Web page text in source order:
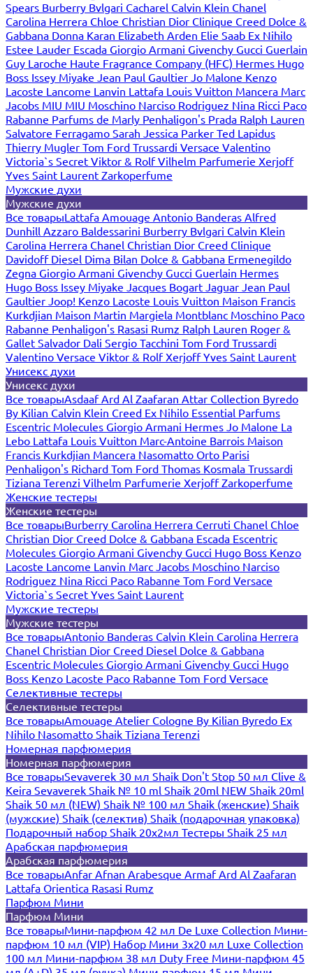
Spears Burberry Bvlgari Cacharel Calvin Klein Chanel
Carolina Herrera Chloe Christian Dior Clinique Creed Dolce &
Gabbana Donna Karan Elizabeth Arden Elie Saab Ex Nihilo
Estee Lauder Escada Giorgio Armani Givenchy Gucci Guerlain
Guy Laroche Haute Fragrance Company (HFC) Hermes Hugo
Boss Issey Miyake Jean Paul Gaultier Jo Malone Kenzo
Lacoste Lancome Lanvin Lattafa Louis Vuitton Mancera Marc
Jacobs MIU MIU Moschino Narciso Rodriguez Nina Ricci Paco
Rabanne Parfums de Marly Penhaligon's Prada Ralph Lauren
Salvatore Ferragamo Sarah Jessica Parker Ted Lapidus
Thierry Mugler Tom Ford Trussardi Versace Valentino
Victoria`s Secret Viktor & RolfVilhelm Parfumerie Xerjoff
Yves Saint Laurent Zarkoperfume
Мужские духи
Мужские духи
Все товарыLattafa Amouage Antonio Banderas Alfred
Dunhill Azzaro Baldessarini Burberry Bvlgari Calvin Klein
Carolina Herrera Chanel Christian Dior Creed Clinique
Davidoff Diesel Dima Bilan Dolce & Gabbana Ermenegildo
Zegna Giorgio Armani Givenchy Gucci Guerlain Hermes
Hugo Boss Issey Miyake Jacques Bogart Jaguar Jean Paul
Gaultier Joop! Kenzo Lacoste Louis Vuitton Maison Francis
Kurkdjian Maison Martin Margiela Montblanc Moschino Paco
Rabanne Penhaligon's Rasasi Rumz Ralph Lauren Roger &
Gallet Salvador Dali Sergio Tacchini Tom Ford Trussardi
Valentino Versace Viktor & RolfXerjoffYves Saint Laurent
Унисекс духи
Унисекс духи
Все товарыAsdaafArd Al Zaafaran Attar Collection Byredo
By Kilian Calvin Klein Creed Ex Nihilo Essential Parfums
Escentric Molecules Giorgio Armani Hermes Jo Malone La
Lebo Lattafa Louis Vuitton Marc-Antoine Barrois Maison
Francis Kurkdjian Mancera Nasomatto Orto Parisi
Penhaligon's Richard Tom Ford Thomas Kosmala Trussardi
Tiziana Terenzi Vilhelm Parfumerie XerjoffZarkoperfume
Женские тестеры
Женские тестеры
Все товарыBurberry Carolina Herrera Cerruti Chanel Chloe
Christian Dior Creed Dolce & Gabbana Escada Escentric
Molecules Giorgio Armani Givenchy Gucci Hugo Boss Kenzo
Lacoste Lancome Lanvin Marc Jacobs Moschino Narciso
Rodriguez Nina Ricci Paco Rabanne Tom Ford Versace
Victoria`s Secret Yves Saint Laurent
Мужские тестеры
Мужские тестеры
Все товарыAntonio Banderas Calvin Klein Carolina Herrera
Chanel Christian Dior Creed Diesel Dolce & Gabbana
Escentric Molecules Giorgio Armani Givenchy Gucci Hugo
Boss Kenzo Lacoste Paco Rabanne Tom Ford Versace
Селективные тестеры
Селективные тестеры
Все товарыAmouage Atelier Cologne By Kilian Byredo Ex
Nihilo Nasomatto Shaik Tiziana Terenzi
Номерная парфюмерия
Номерная парфюмерия
Все товарыSevaverek 30 мл Shaik Don't Stop 50 мл Clive &
Keira Sevaverek Shaik № 10 ml Shaik 20ml NEW Shaik 20ml
Shaik 50 мл (NEW) Shaik № 100 мл Shaik (женские) Shaik
(мужские) Shaik (селектив) Shaik (подарочная упаковка)
Подарочный набор Shaik 20х2мл Тестеры Shaik 25 мл
Арабская парфюмерия
Арабская парфюмерия
Все товарыAnfar Afnan Arabesque ArmafArd Al Zaafaran
Lattafa Orientica Rasasi Rumz
Парфюм Мини
Парфюм Мини
Все товарыМини-парфюм 42 мл De Luxe Collection Мини-
парфюм 10 мл (VIP) Набор Мини 3x20 мл Luxe Collection
100 мл Мини-парфюм 38 мл Duty Free Мини-парфюм 45